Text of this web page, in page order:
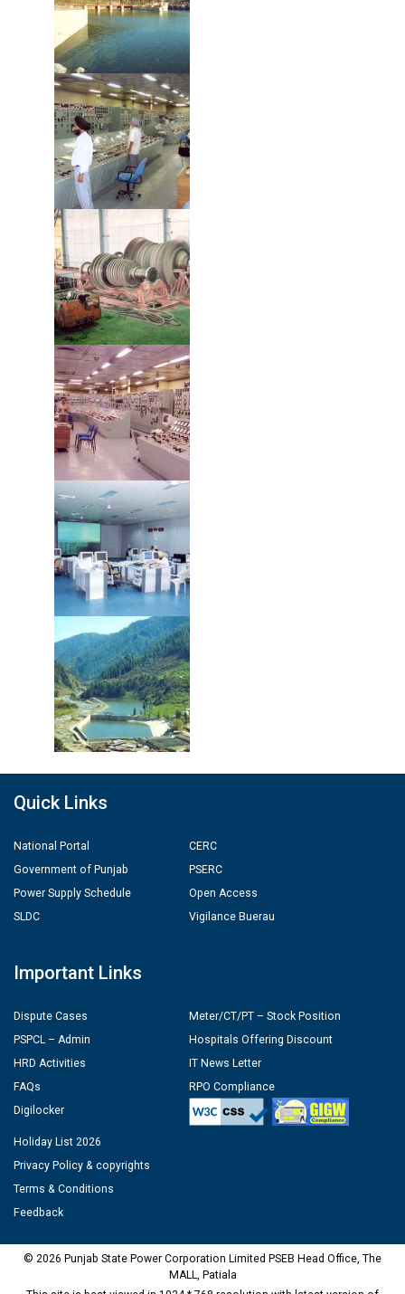
Quick Links
National Portal
Government of Punjab
Power Supply Schedule
SLDC
CERC
PSERC
Open Access
Vigilance Buerau
Important Links
Dispute Cases
PSPCL – Admin
HRD Activities
FAQs
Digilocker
Meter/CT/PT – Stock Position
Hospitals Offering Discount
IT News Letter
RPO Compliance
Holiday List 2026
Privacy Policy & copyrights
Terms & Conditions
Feedback
© 2026 Punjab State Power Corporation Limited PSEB Head Office, The
MALL, Patiala